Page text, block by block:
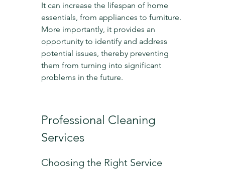
It can increase the lifespan of home
essentials, from appliances to furniture.
More importantly, it provides an
opportunity to identify and address
potential issues, thereby preventing
them from turning into significant
problems in the future.
Professional Cleaning
Services
Choosing the Right Service